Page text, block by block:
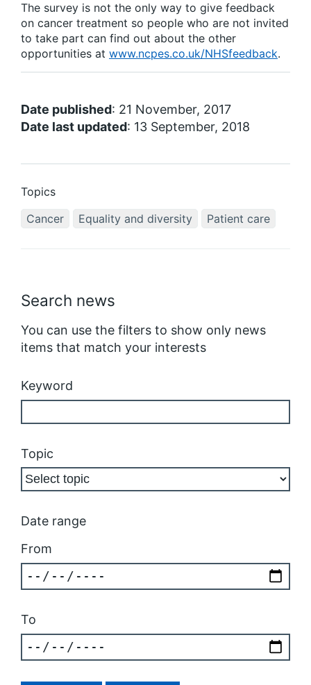
Search news
You can use the filters to show only news
items that match your interests
Keyword
Topic
Date range
From
To
The survey is not the only way to give feedback
on cancer treatment so people who are not invited
to take part can find out about the other
opportunities at www.ncpes.co.uk/NHSfeedback.
Date published: 21 November, 2017
Date last updated: 13 September, 2018
Topics
Cancer
Equality and diversity Patient care